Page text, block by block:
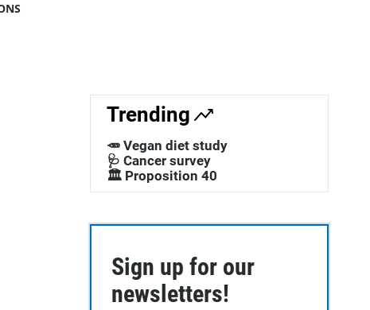
c
h
Trending
🥕 Vegan diet study
🩺 Cancer survey
🏛️ Proposition 40
Sign up for our
newsletters!